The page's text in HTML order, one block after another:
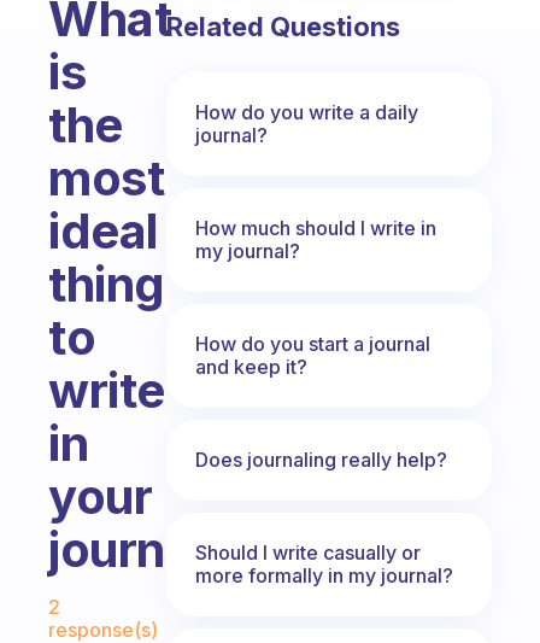
What
is
the
most
ideal
thing
to
write
in
your
journals
Fabulous Community
2
response(s)
Related Questions
How do you write a daily
journal?
How much should I write in
my journal?
How do you start a journal
and keep it?
Does journaling really help?
Should I write casually or
more formally in my journal?